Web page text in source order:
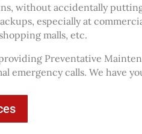
without accidentally
especially at
malls, etc.
Preventative
emergency calls. We have